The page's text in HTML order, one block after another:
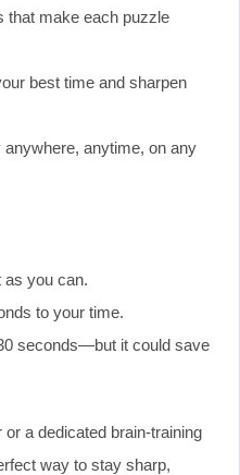
that make each puzzle
best time and sharpen
anytime, on any
you can.
to your time.
seconds—but it could save
a dedicated brain-training
way to stay sharp,